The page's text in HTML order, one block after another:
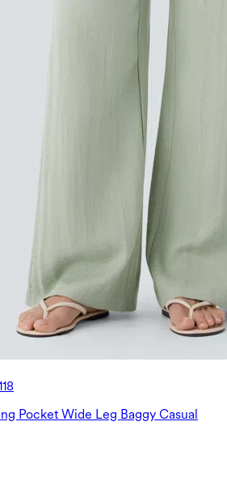
Pocket Wide Leg Baggy Casual